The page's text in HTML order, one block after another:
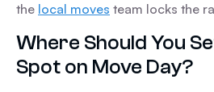
the local moves team locks the
Where Should You
Spot on Move Day?